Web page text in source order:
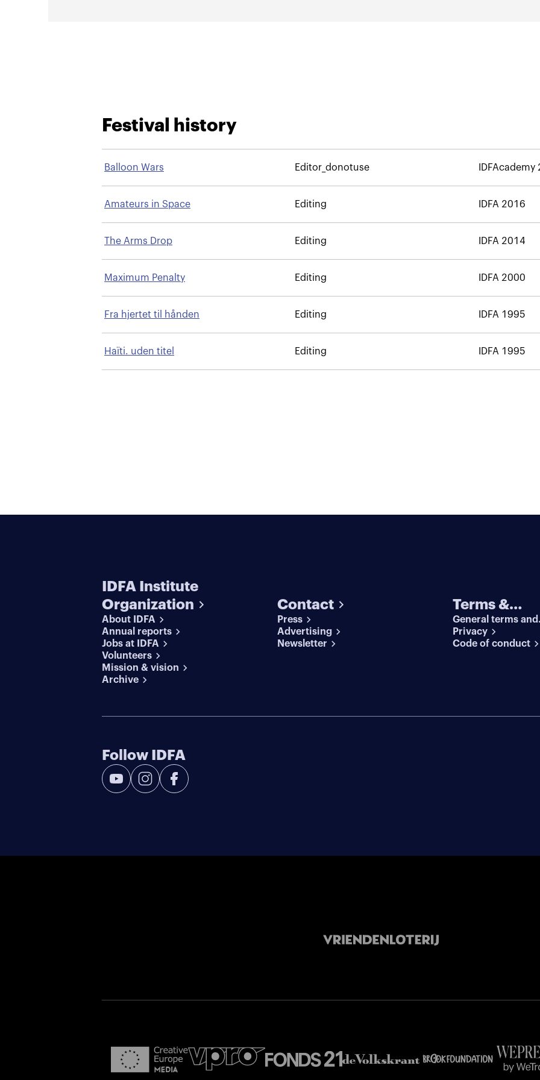
Festival history
Balloon Wars Editor_donotuse IDFAcademy
Amateurs in Space Editing IDFA 2016
The Arms Drop Editing IDFA 2014
Maximum Penalty Editing IDFA 2000
Fra hjertet til hånden Editing IDFA 1995
Haïti. uden titel Editing IDFA 1995
IDFA Institute
Organization
About IDFA
Annual reports
Jobs at IDFA
Volunteers
Mission & vision
Archive
Contact
Press
Advertising
Newsletter
Terms &
conditions
General terms and
conditions
Privacy
Code of conduct
Follow IDFA